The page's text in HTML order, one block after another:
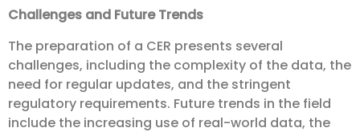
Challenges and Future Trends
The preparation of a CER presents several
challenges, including the complexity of the data, the
need for regular updates, and the stringent
regulatory requirements. Future trends in the field
include the increasing use of real-world data, the